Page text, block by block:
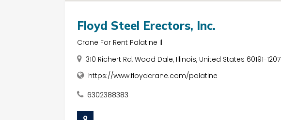
Floyd Steel Erectors, Inc.
Crane For Rent Palatine Il
310 Richert Rd, Wood Dale, Illinois, United States 60191-1207
https://www.floydcrane.com/palatine
6302388383